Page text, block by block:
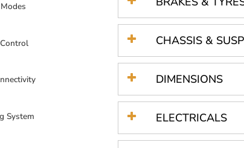
System
CHASSIS &
DIMENSIONS
ELECTRICALS